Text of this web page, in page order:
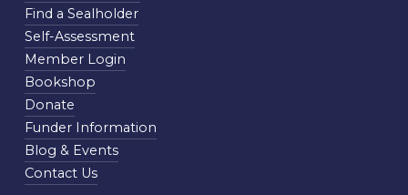
Find a Sealholder
Self-Assessment
Member Login
Bookshop
Donate
Funder Information
Blog & Events
Contact Us